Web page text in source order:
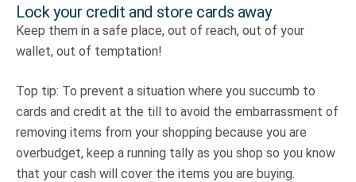
Lock your credit and store cards away
Keep them in a safe place, out of reach, out of your
wallet, out of temptation!
Top tip: To prevent a situation where you succumb to
cards and credit at the till to avoid the embarrassment of
removing items from your shopping because you are
overbudget, keep a running tally as you shop so you know
that your cash will cover the items you are buying.